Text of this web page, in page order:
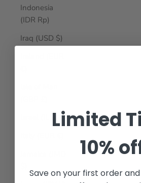
Indonesia
(IDR Rp)
Iraq (USD $)
Israel (ILS ₪)
Limited
10%
Save on your first order